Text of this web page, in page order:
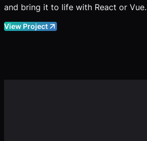
and bring it to life with React or Vue.
View Project